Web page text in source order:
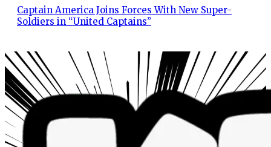
Captain America Joins Forces With New Super-
Soldiers in “United Captains”